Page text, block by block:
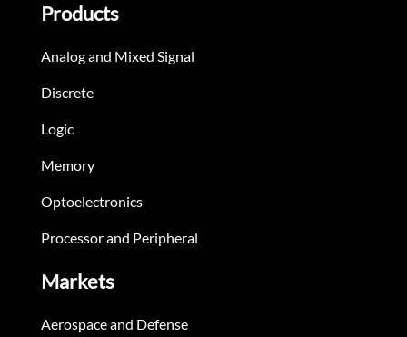
Products
Analog and Mixed Signal
Discrete
Logic
Memory
Optoelectronics
Processor and Peripheral
Markets
Aerospace and Defense